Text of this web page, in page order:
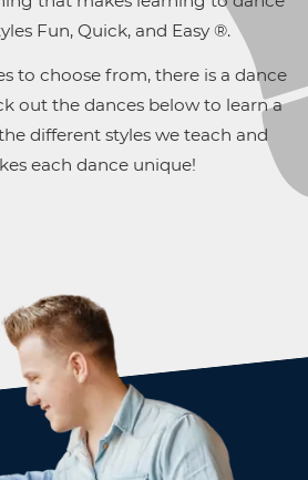
Fun, Quick, and Easy ®.
to choose from, there is a dance
out the dances below to learn a
different styles we teach and
each dance unique!